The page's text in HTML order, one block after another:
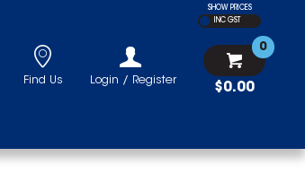
SHOW PRICES
INC GST
$0.00
0
Login / Register
Find Us